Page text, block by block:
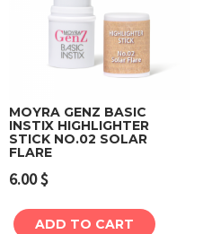
MOYRA GENZ BASIC
INSTIX HIGHLIGHTER
STICK NO.02 SOLAR
FLARE
6.00$
ADD TO CART